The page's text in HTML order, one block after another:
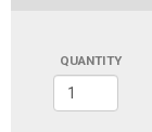
QUANTITY